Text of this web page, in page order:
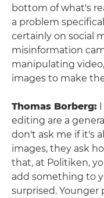
bottom of what's
a problem
certainly on social
misinformation
manipulating
images to make
Thomas Borberg:
editing are a
don't ask me if it's
images, they ask
that, at Politiken,
add something to
surprised.